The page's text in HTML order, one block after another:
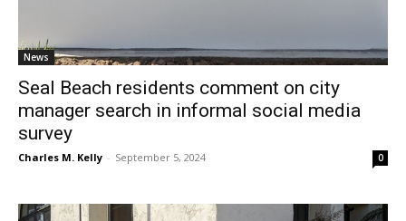
News
Seal Beach residents comment on city
manager search in informal social media
survey
Charles M. Kelly - September 5, 2024 0